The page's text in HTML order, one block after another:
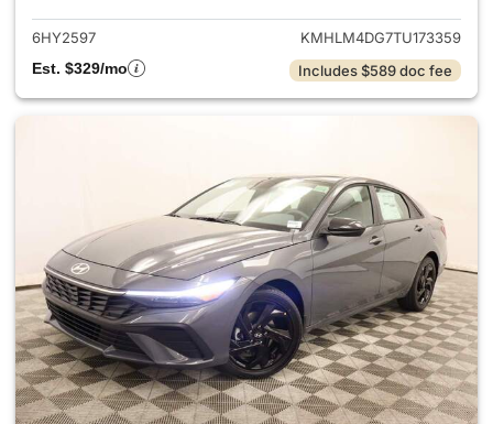
6HY2597
KMHLM4DG7TU173359
Est. $329/mo
Includes $589 doc fee